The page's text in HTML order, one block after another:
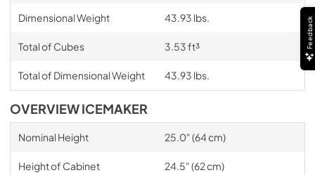
Dimensional Weight 43.93 lbs.
Total of Cubes 3.53 ft³
Total of Dimensional Weight 43.93 lbs.
OVERVIEW ICEMAKER
Nominal Height 25.0" (64 cm)
Height of Cabinet 24.5" (62 cm)
Feedback